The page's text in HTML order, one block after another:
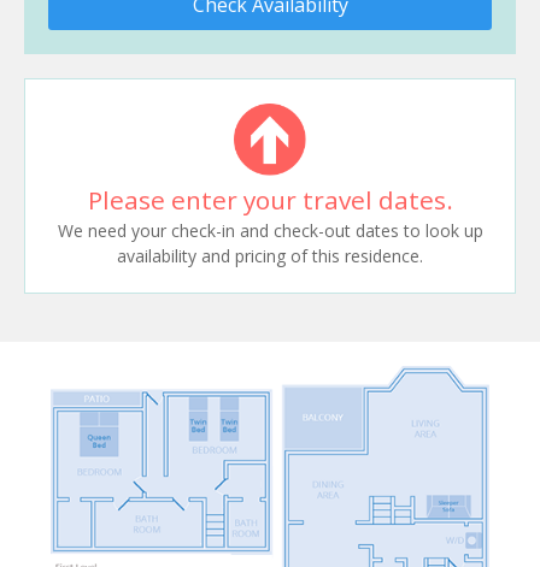
Please enter your travel dates.
We need your check-in and check-out dates to look up
availability and pricing of this residence.